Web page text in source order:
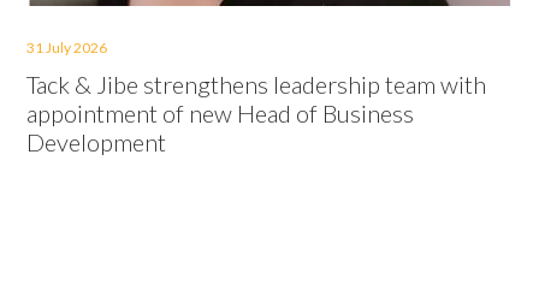
31 July 2026
Tack & Jibe strengthens leadership team with
appointment of new Head of Business
Development